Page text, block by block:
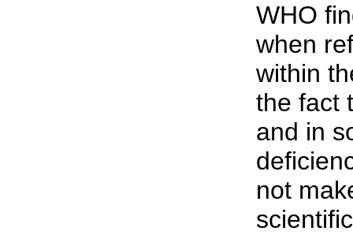
WHO
when
within
the fact
and in
not